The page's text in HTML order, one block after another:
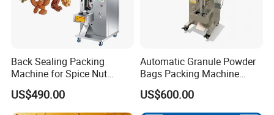
Back Sealing Packing
Machine for Spice Nut
Coffee and Seasoning
Powder
US$490.00
Automatic Granule Powder
Bags Packing Machine
Sauce Paste Liquid Filling
Machine Vertical Sugar Salt
Tea Premade Bag Nuts Rice
US$600.00